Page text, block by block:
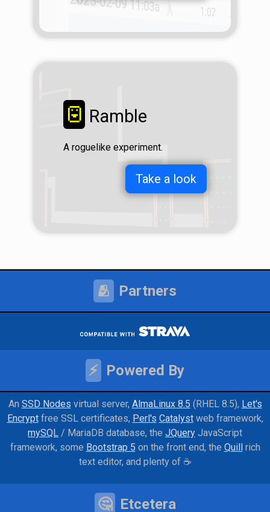
☺ Ramble
A roguelike experiment.
Take a look
🫂 Partners
⚡ Powered By
An SSD Nodes virtual server AlmaLinux 8.5 (RHEL 8.5) Let's
Encryptfree SSL certificates Perl's Catalystweb framework
mySQL / MariaDB database the JQuery JavaScript
framework some Bootstrap 5 on the front end the Quillrich
text editor and plenty of ☕
🤔 Etcetera